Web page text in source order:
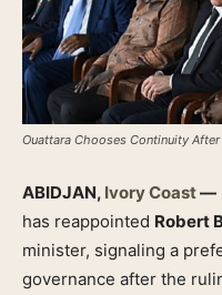
Ouattara Chooses Continuity
ABIDJAN, Ivory Coast—
has reappointed Robert
minister, signaling a
governance after the